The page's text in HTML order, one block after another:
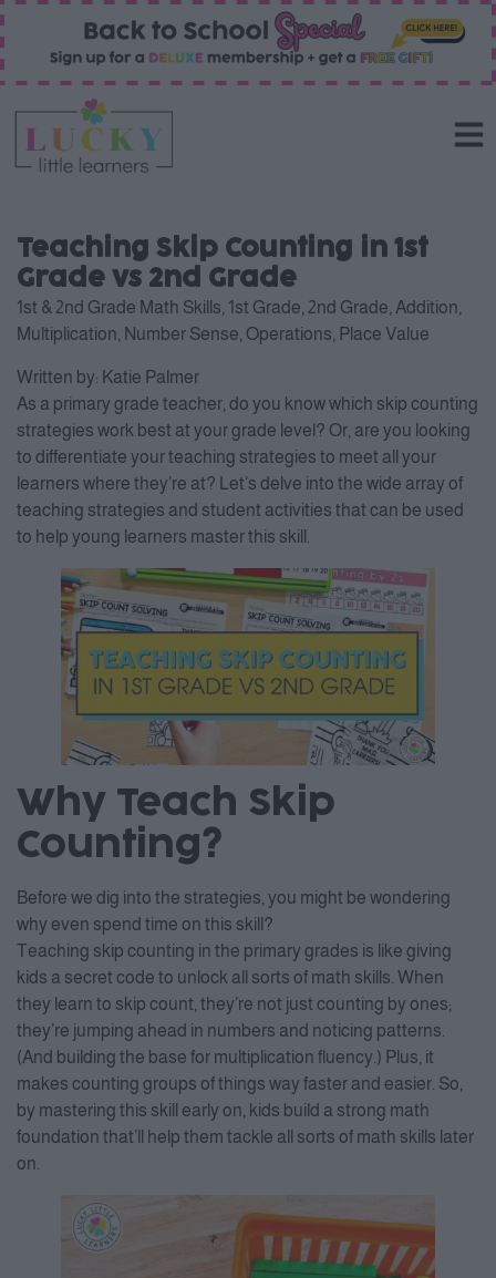
Teaching Skip Counting in 1st
Grade vs 2nd Grade
1st & 2nd Grade Math Skills 1st Grade 2nd Grade Addition
Multiplication Number Sense Operations Place Value
Written by: Katie Palmer
As a primary grade teacher, do you know which skip counting
strategies work best at your grade level? Or, are you looking
to differentiate your teaching strategies to meet all your
learners where they’re at? Let’s delve into the wide array of
teaching strategies and student activities that can be used
to help young learners master this skill.
Why Teach Skip
Counting?
Before we dig into the strategies, you might be wondering
why even spend time on this skill?
Teaching skip counting in the primary grades is like giving
kids a secret code to unlock all sorts of math skills. When
they learn to skip count, they’re not just counting by ones;
they’re jumping ahead in numbers and noticing patterns.
(And building the base for multiplication fluency.) Plus, it
makes counting groups of things way faster and easier. So,
by mastering this skill early on, kids build a strong math
foundation that’ll help them tackle all sorts of math skills later
on.